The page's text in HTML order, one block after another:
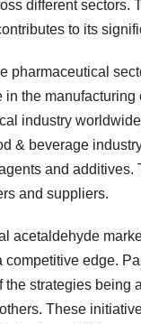
different sectors.
to its
pharmaceutical
in the
industry
& beverage
and
and suppliers.
acetaldehyde
competitive edge.
the strategies
These